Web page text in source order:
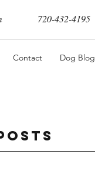
720-432-4195
Contact Dog Blog